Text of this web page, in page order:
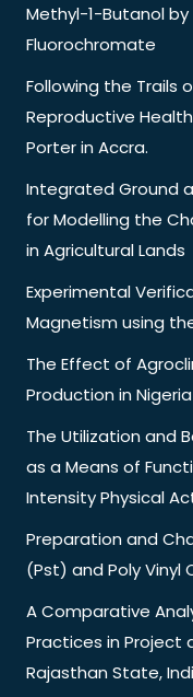
Methyl-1-Butanol
Fluorochromate
Following the Trails
Reproductive
Porter in Accra.
Integrated Ground
for Modelling the
in Agricultural Lands
Experimental
Magnetism using
The Effect of
Production in Nigeria
The Utilization and
as a Means of
Intensity Physical
Preparation and
(Pst) and Poly Vinyl
A Comparative
Practices in Project
Rajasthan State,